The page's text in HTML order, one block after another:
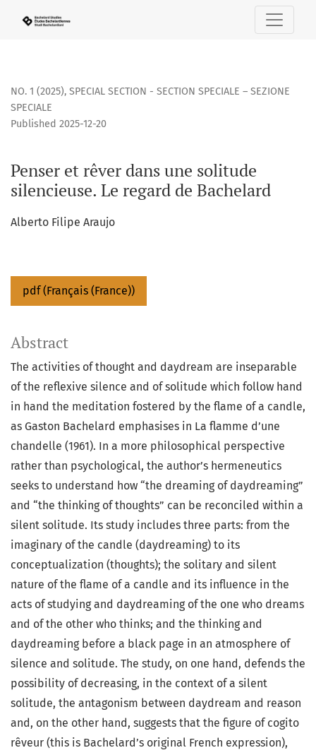
Penser et rêver dans une solitude silencieuse. Le regard
NO. 1 (2025), SPECIAL SECTION - SECTION SPECIALE – SEZIONE
SPECIALE
Penser et rêver dans une solitude
silencieuse. Le regard de Bachelard
Published 2025-12-20
Alberto Filipe Araujo
pdf (Français (France))
Abstract
The activities of thought and daydream are inseparable
of the reflexive silence and of solitude which follow hand
in hand the meditation fostered by the flame of a candle,
as Gaston Bachelard emphasises in La flamme d’une
chandelle (1961). In a more philosophical perspective
rather than psychological, the author’s hermeneutics
seeks to understand how “the dreaming of daydreaming”
and “the thinking of thoughts” can be reconciled within a
silent solitude. Its study includes three parts: from the
imaginary of the candle (daydreaming) to its
conceptualization (thoughts); the solitary and silent
nature of the flame of a candle and its influence in the
acts of studying and daydreaming of the one who dreams
and of the other who thinks; and the thinking and
daydreaming before a black page in an atmosphere of
silence and solitude. The study, on one hand, defends the
possibility of decreasing, in the context of a silent
solitude, the antagonism between daydream and reason
and, on the other hand, suggests that the figure of cogito
rêveur (this is Bachelard’s original French expression),